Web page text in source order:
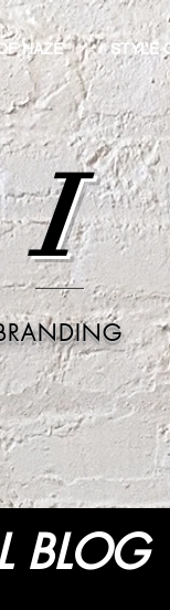
HAZE STYLE
I
BLOG